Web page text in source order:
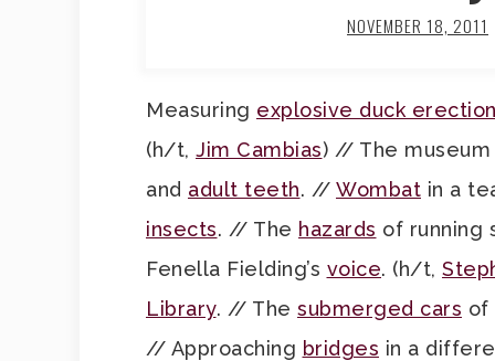
NOVEMBER 18, 2011
Measuring explosive duck
(h/t, Jim Cambias) // The
and adult teeth. // Wombat in a
insects. // The hazards of running
Fenella Fielding’s voice. (h/t,
Library. // The submerged cars of
// Approaching bridges in a